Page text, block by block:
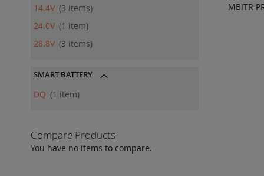
MBITR
14.4V
3 items
24.0V
1 item
28.8V
3 items
SMART BATTERY
DQ 1 item
Compare Products
You have no items to compare.